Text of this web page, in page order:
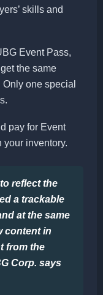
skills and
Event Pass,
the same
one special
pay for Event
your inventory.
reflect the
a trackable
at the same
content in
from the
Corp. says